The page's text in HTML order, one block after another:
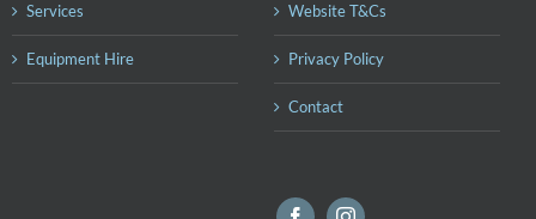
Services
Equipment Hire
Website T&Cs
Privacy Policy
Contact